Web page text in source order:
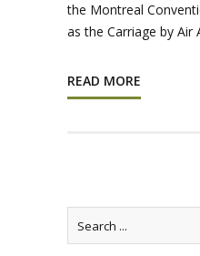
the Montreal
as the Carriage by Air
READ MORE